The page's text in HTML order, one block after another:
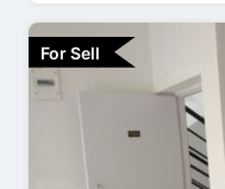
For Sell